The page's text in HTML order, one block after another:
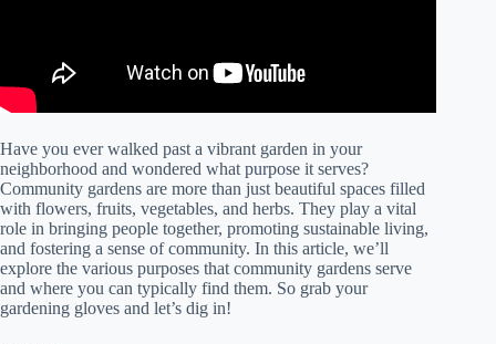
Have you ever walked past a vibrant garden in your
neighborhood and wondered what purpose it serves?
Community gardens are more than just beautiful spaces filled
with flowers, fruits, vegetables, and herbs. They play a vital
role in bringing people together, promoting sustainable living,
and fostering a sense of community. In this article, we’ll
explore the various purposes that community gardens serve
and where you can typically find them. So grab your
gardening gloves and let’s dig in!